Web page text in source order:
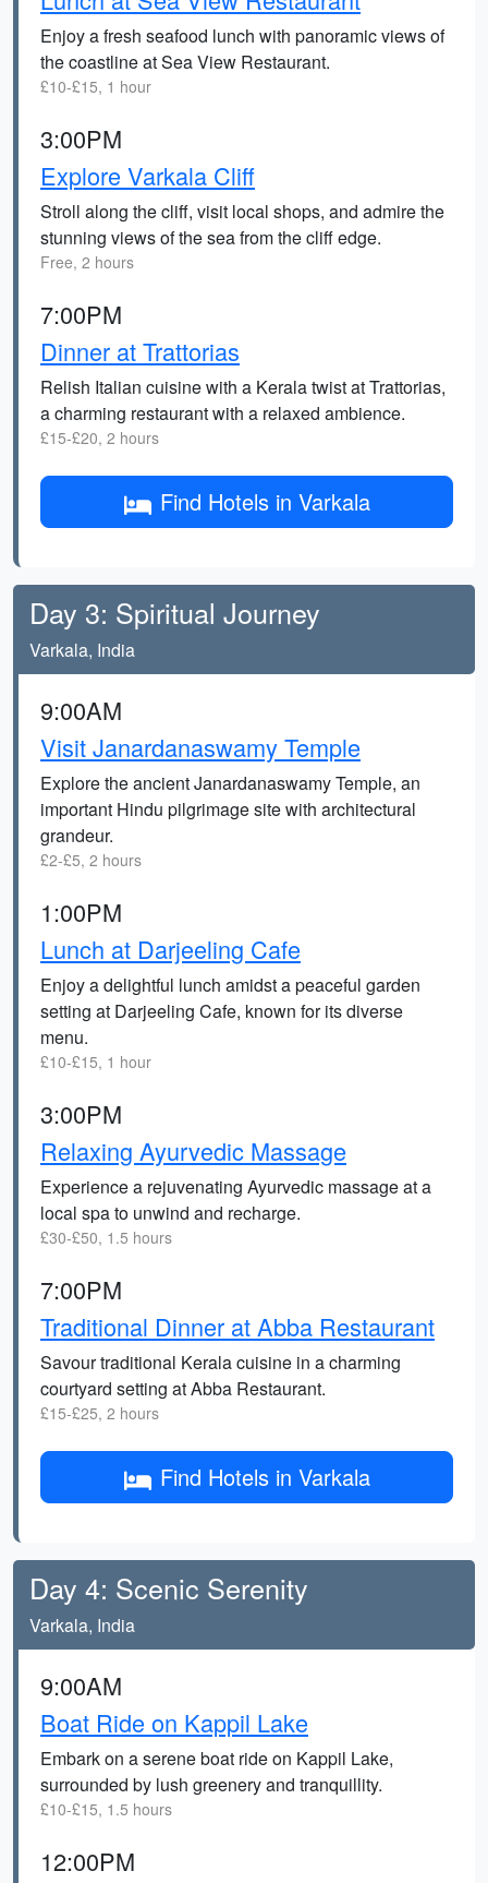
Enjoy a fresh seafood lunch with panoramic views of
the coastline at Sea View Restaurant.
£10-£15, 1 hour
3:00PM
Explore Varkala Cliff
Stroll along the cliff, visit local shops, and admire the
stunning views of the sea from the cliff edge.
Free, 2 hours
7:00PM
Dinner at Trattorias
Relish Italian cuisine with a Kerala twist at Trattorias,
a charming restaurant with a relaxed ambience.
£15-£20, 2 hours
Find Hotels in Varkala
Day 3: Spiritual Journey
Varkala, India
9:00AM
Visit Janardanaswamy Temple
Explore the ancient Janardanaswamy Temple, an
important Hindu pilgrimage site with architectural
grandeur.
£2-£5, 2 hours
1:00PM
Lunch at Darjeeling Cafe
Enjoy a delightful lunch amidst a peaceful garden
setting at Darjeeling Cafe, known for its diverse
menu.
£10-£15, 1 hour
3:00PM
Relaxing Ayurvedic Massage
Experience a rejuvenating Ayurvedic massage at a
local spa to unwind and recharge.
£30-£50, 1.5 hours
7:00PM
Traditional Dinner at Abba Restaurant
Savour traditional Kerala cuisine in a charming
courtyard setting at Abba Restaurant.
£15-£25, 2 hours
Find Hotels in Varkala
Day 4: Scenic Serenity
Varkala, India
9:00AM
Boat Ride on Kappil Lake
Embark on a serene boat ride on Kappil Lake,
surrounded by lush greenery and tranquillity.
£10-£15, 1.5 hours
12:00PM